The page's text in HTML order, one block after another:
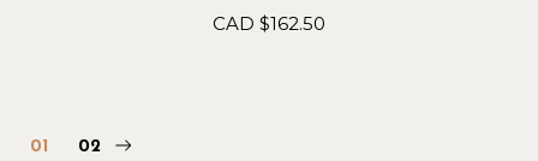
CAD $162.50
01 02